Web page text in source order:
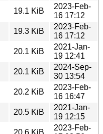
19.1 KiB
2023-Feb-
16 17:12
19.3 KiB
2023-Feb-
16 17:12
20.1 KiB
2021-Jan-
19 12:41
20.1 KiB
2024-Sep-
30 13:54
20.2 KiB
2023-Feb-
16 16:47
20.5 KiB
2021-Jan-
19 12:15
20.6 KiB
2023-Feb-